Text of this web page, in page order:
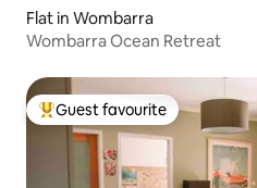
Flat in Wombarra
Wombarra Ocean Retreat
Top guest favourite
Guest favourite